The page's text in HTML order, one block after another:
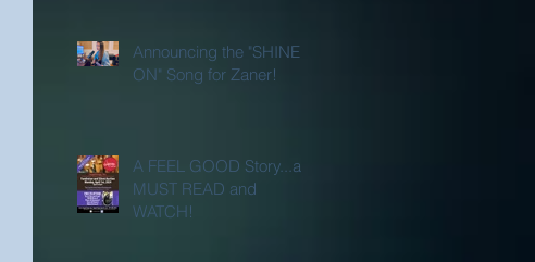
Announcing the "SHINE
ON" Song for Zaner!
A FEEL GOOD Story...a
MUST READ and
WATCH!